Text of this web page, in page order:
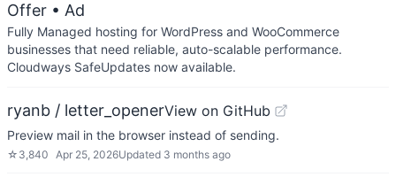
Offer • Ad
Fully Managed hosting for WordPress and WooCommerce
businesses that need reliable, auto-scalable performance.
Cloudways SafeUpdates now available.
ryanb / letter_openerView on GitHub
Preview mail in the browser instead of sending.
☆ 3,840 Apr 25, 2026Updated 3 months ago